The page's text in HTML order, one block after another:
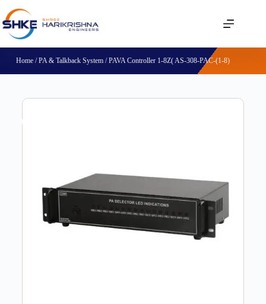
Home/PA & Talkback System/ PAVA Controller 1-8Z( AS-308-PAC-(1-8)